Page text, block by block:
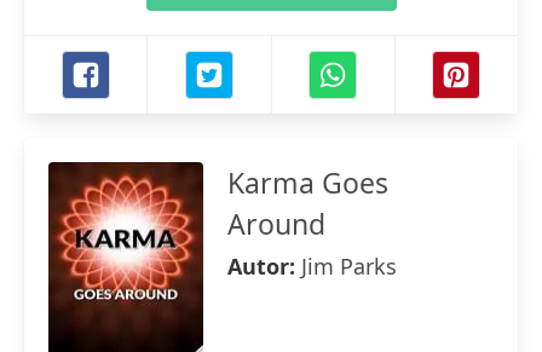
Karma Goes
Around
Autor: Jim Parks